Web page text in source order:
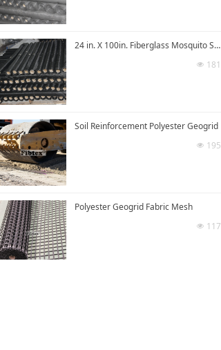
24 in. X 100in. Fiberglass Mosquito Screen Mesh
넶 181
Soil Reinforcement Polyester Geogrid
넶 195
Polyester Geogrid Fabric Mesh
넶 117